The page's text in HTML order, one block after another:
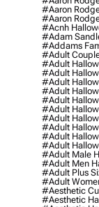
#aaron
#aaron
#acnh
#adam
#addams
#adult
#adult
#adult
#adult
#adult
#adult
#adult
#adult
#adult
#adult
#adult
#adult Male
#adult Men
#adult Plus
#adult
#aesthetic
#aesthetic